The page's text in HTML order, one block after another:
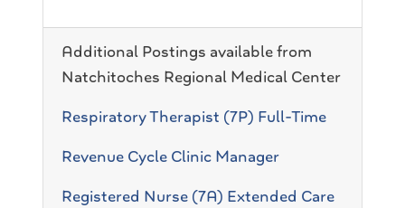
Additional Postings available from
Natchitoches Regional Medical Center
Respiratory Therapist (7P) Full-Time
Revenue Cycle Clinic Manager
Registered Nurse (7A) Extended Care